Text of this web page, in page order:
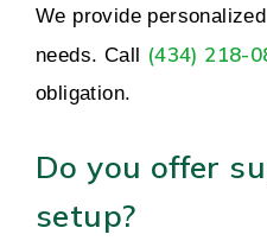
We provide
needs. Call (434) 218-
obligation.
Do you offer
setup?